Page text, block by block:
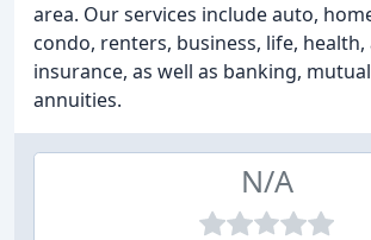
area. Our services include auto,
condo, renters, business, life,
insurance, as well as banking,
annuities.
N/A